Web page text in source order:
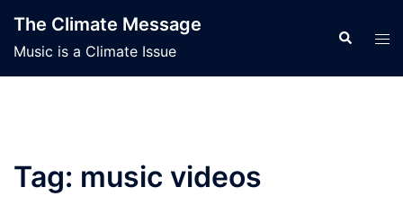
content
The Climate Message
Music is a Climate Issue
Search
Tag: music videos